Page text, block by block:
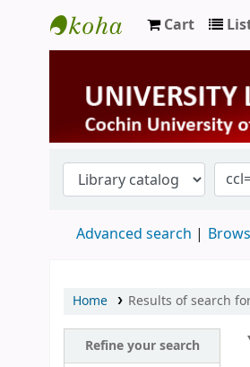
University Library
Cart
Advanced search
Home Results of search
Refine your search